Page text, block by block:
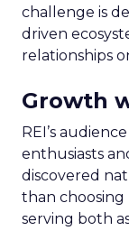
challenge is
driven
relationships
Growth
REI’s
enthusiasts
discovered
than choosing
serving both